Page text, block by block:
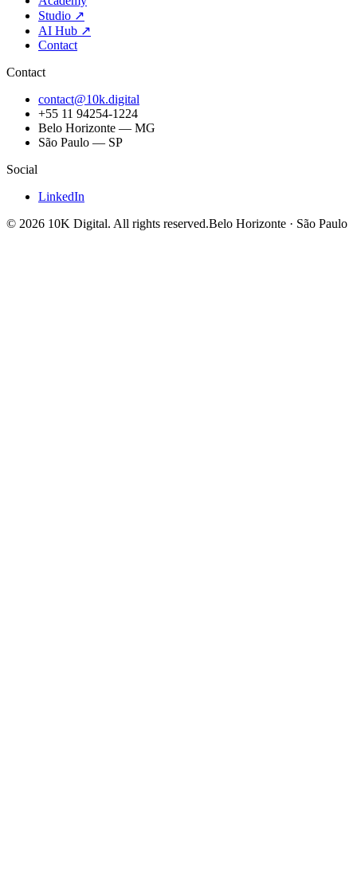
Studio ↗
AI Hub ↗
Contact
Contact
contact@10k.digital
+55 11 94254-1224
Belo Horizonte — MG
São Paulo — SP
Social
LinkedIn
© 2026 10K Digital. All rights reserved.Belo Horizonte · São Paulo